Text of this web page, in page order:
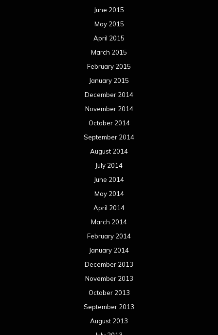
June 2015
May 2015
April 2015
March 2015
February 2015
January 2015
December 2014
November 2014
October 2014
September 2014
August 2014
July 2014
June 2014
May 2014
April 2014
March 2014
February 2014
January 2014
December 2013
November 2013
October 2013
September 2013
August 2013